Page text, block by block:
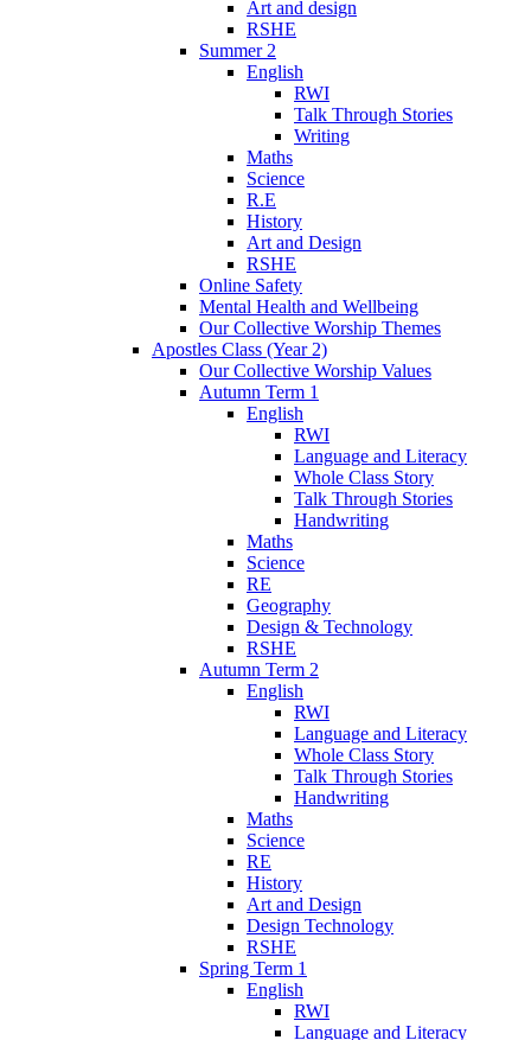
Art and design
RSHE
Summer 2
English
RWI
Talk Through Stories
Writing
Maths
Science
R.E
History
Art and Design
RSHE
Online Safety
Mental Health and Wellbeing
Our Collective Worship Themes
Apostles Class (Year 2)
Our Collective Worship Values
Autumn Term 1
English
RWI
Language and Literacy
Whole Class Story
Talk Through Stories
Handwriting
Maths
Science
RE
Geography
Design & Technology
RSHE
Autumn Term 2
English
RWI
Language and Literacy
Whole Class Story
Talk Through Stories
Handwriting
Maths
Science
RE
History
Art and Design
Design Technology
RSHE
Spring Term 1
English
RWI
Language and Literacy